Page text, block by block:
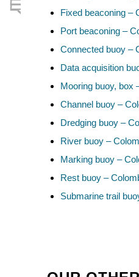
Fixed beaconing –
Port beaconing –
Connected buoy –
Data acquisition
Mooring buoy, box
Channel buoy –
Dredging buoy –
River buoy –
Marking buoy –
Rest buoy –
Submarine trail